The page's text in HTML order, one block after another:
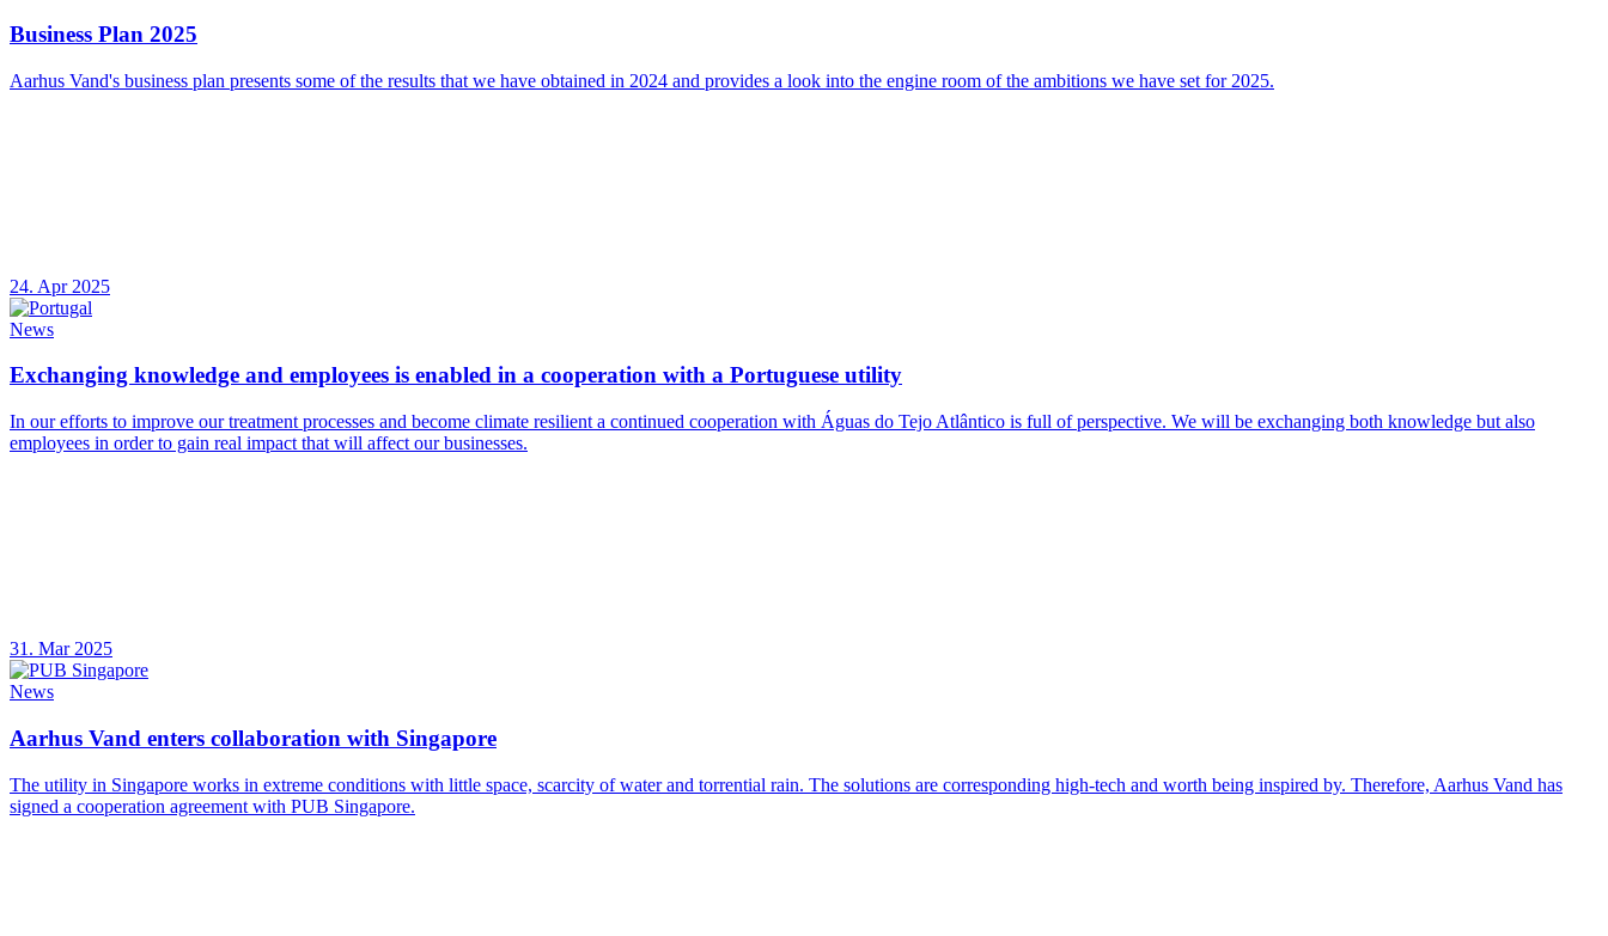
Business Plan 2025
Aarhus Vand's business plan presents some of the results that we have obtained in 2024 and provides a look into the engine room of the ambitions we have set for 2025.
24. Apr 2025
News
Exchanging knowledge and employees is enabled in a cooperation with a Portuguese utility
In our efforts to improve our treatment processes and become climate resilient a continued cooperation with Águas do Tejo Atlântico is full of perspective. We will be exchanging both knowledge but also
employees in order to gain real impact that will affect our businesses.
31. Mar 2025
News
Aarhus Vand enters collaboration with Singapore
The utility in Singapore works in extreme conditions with little space, scarcity of water and torrential rain. The solutions are corresponding high-tech and worth being inspired by. Therefore, Aarhus Vand has
signed a cooperation agreement with PUB Singapore.